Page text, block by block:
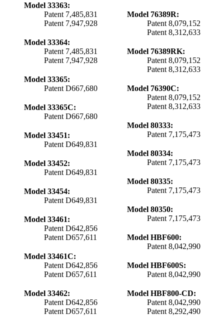
Model 33363:
Patent 7,485,831
Patent 7,947,928
Model 33364:
Patent 7,485,831
Patent 7,947,928
Model 33365:
Patent D667,680
Model 33365C:
Patent D667,680
Model 33451:
Patent D649,831
Model 33452:
Patent D649,831
Model 33454:
Patent D649,831
Model 33461:
Patent D642,856
Patent D657,611
Model 33461C:
Patent D642,856
Patent D657,611
Model 33462:
Patent D642,856
Patent D657,611
Model 76389R:
Patent 8,079,152
Patent 8,312,633
Model 76389RK:
Patent 8,079,152
Patent 8,312,633
Model 76390C:
Patent 8,079,152
Patent 8,312,633
Model 80333:
Patent 7,175,473
Model 80334:
Patent 7,175,473
Model 80335:
Patent 7,175,473
Model 80350:
Patent 7,175,473
Model HBF600:
Patent 8,042,990
Model HBF600S:
Patent 8,042,990
Model HBF800-CD:
Patent 8,042,990
Patent 8,292,490